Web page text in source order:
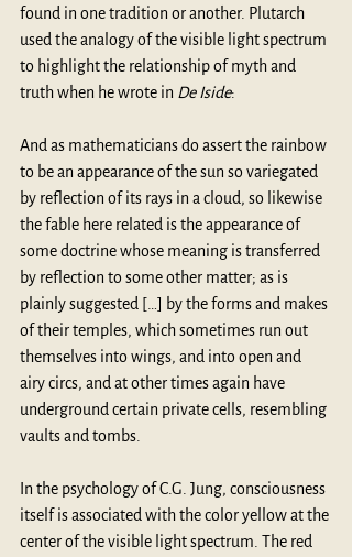
found in one tradition or another. Plutarch
used the analogy of the visible light spectrum
to highlight the relationship of myth and
truth when he wrote in De Iside:
And as mathematicians do assert the rainbow
to be an appearance of the sun so variegated
by reflection of its rays in a cloud, so likewise
the fable here related is the appearance of
some doctrine whose meaning is transferred
by reflection to some other matter; as is
plainly suggested […] by the forms and makes
of their temples, which sometimes run out
themselves into wings, and into open and
airy circs, and at other times again have
underground certain private cells, resembling
vaults and tombs.
In the psychology of C.G. Jung, consciousness
itself is associated with the color yellow at the
center of the visible light spectrum. The red